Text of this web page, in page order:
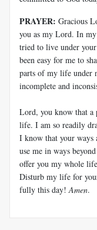
PRAYER: Gracious
you as my Lord. In
tried to live under
been easy for me to
parts of my life under
incomplete and
Lord, you know that a
life. I am so readily
I know that your ways
use me in ways
offer you my whole
Disturb my life for
fully this day! Amen.